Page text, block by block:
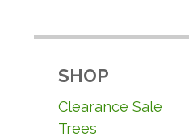
SHOP
Clearance Sale
Trees